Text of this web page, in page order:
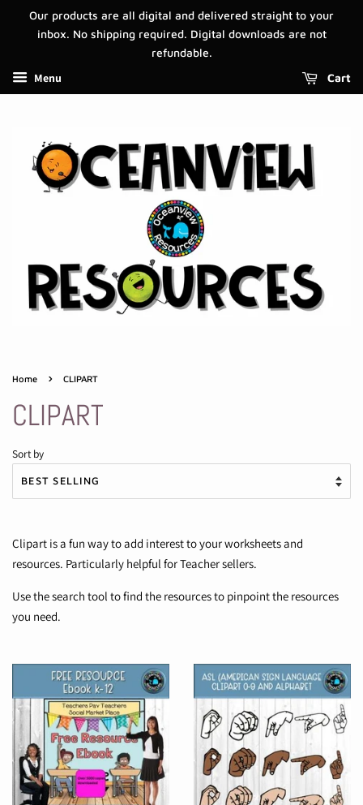
Our products are all digital and delivered straight to your
inbox. No shipping required. Digital downloads are not
refundable.
Menu Cart
Home › CLIPART
CLIPART
Sort by
Clipart is a fun way to add interest to your worksheets and
resources. Particularly helpful for Teacher sellers.
Use the search tool to find the resources to pinpoint the resources
you need.